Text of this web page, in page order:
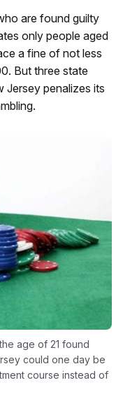
are found guilty
only people aged
a fine of not less
But three state
Jersey penalizes its
age of 21 found
could one day be
course instead of